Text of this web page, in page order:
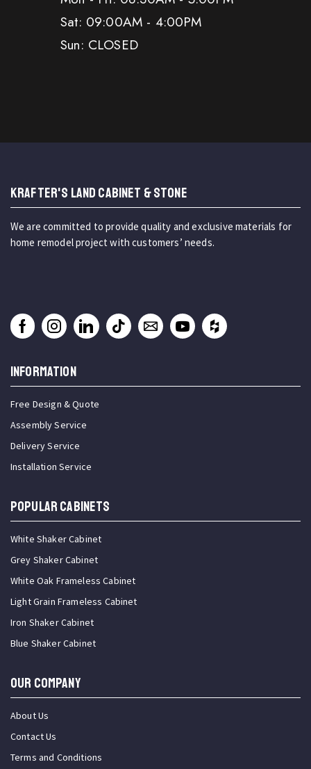
Sat: 09:00AM - 4:00PM
Sun: CLOSED
KRAFTER'S LAND CABINET & STONE
We are committed to provide quality and exclusive materials for
home remodel project with customers’ needs.
INFORMATION
Free Design & Quote
Assembly Service
Delivery Service
Installation Service
Popular Cabinets
White Shaker Cabinet
Grey Shaker Cabinet
White Oak Frameless Cabinet
Light Grain Frameless Cabinet
Iron Shaker Cabinet
Blue Shaker Cabinet
OUR COMPANY
About Us
Contact Us
Terms and Conditions